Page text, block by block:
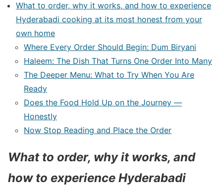
What to order, why it works, and how to experience
Hyderabadi cooking at its most honest from your
own home
Where Every Order Should Begin: Dum Biryani
Haleem: The Dish That Turns One Order Into Many
The Deeper Menu: What to Try When You Are
Ready
Does the Food Hold Up on the Journey —
Honestly
Now Stop Reading and Place the Order
What to order, why it works, and
how to experience Hyderabadi